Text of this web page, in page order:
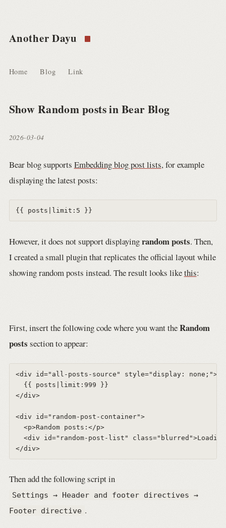
Another Dayu
Home Blog Link
Show Random posts in Bear Blog
2026-03-04
Bear blog supports Embedding blog post lists, for example
displaying the latest posts:
However, it does not support displayingrandom posts. Then,
I created a small plugin that replicates the official layout while
showing random posts instead. The result looks likethis:
First, insert the following code where you want theRandom
posts section to appear:
<div id="all-posts-source" style="display: none;">
  {{ posts|limit:999 }}
</div>
<div id="random-post-container">
  <p>Random posts:</p>
<div id="random-post-list"
Then add the following script in
Settings → Header and footer directives →
Footer directive .